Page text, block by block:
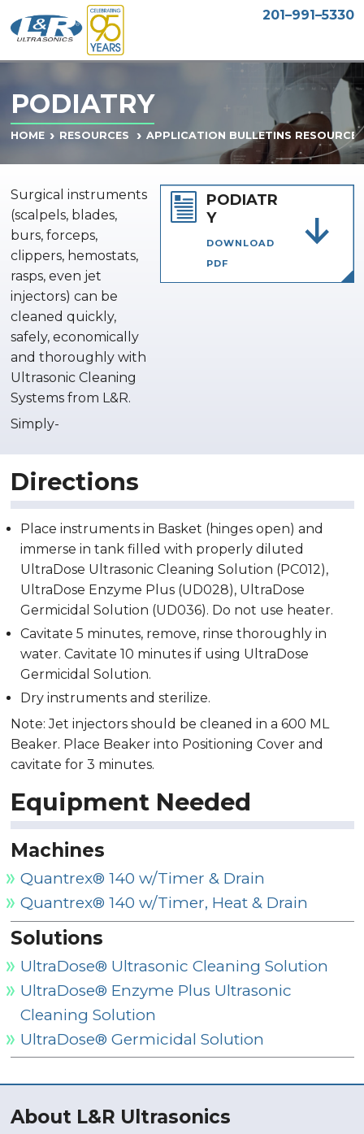
201–991–5330
PODIATRY
HOME RESOURCES APPLICATION BULLETINS
Surgical instruments
(scalpels, blades,
burs, forceps,
clippers, hemostats,
rasps, even jet
injectors) can be
cleaned quickly,
safely, economically
and thoroughly with
Ultrasonic Cleaning
Systems from L&R.
Simply-
PODIATR
Y
DOWNLOAD
PDF
Directions
Place instruments in Basket (hinges open) and
immerse in tank filled with properly diluted
UltraDose Ultrasonic Cleaning Solution (PC012),
UltraDose Enzyme Plus (UD028), UltraDose
Germicidal Solution (UD036). Do not use heater.
Cavitate 5 minutes, remove, rinse thoroughly in
water. Cavitate 10 minutes if using UltraDose
Germicidal Solution.
Dry instruments and sterilize.
Note: Jet injectors should be cleaned in a 600 ML
Beaker. Place Beaker into Positioning Cover and
cavitate for 3 minutes.
Equipment Needed
Machines
Quantrex® 140 w/Timer & Drain
Quantrex® 140 w/Timer, Heat & Drain
Solutions
UltraDose® Ultrasonic Cleaning Solution
UltraDose® Enzyme Plus Ultrasonic
Cleaning Solution
UltraDose® Germicidal Solution
About L&R Ultrasonics